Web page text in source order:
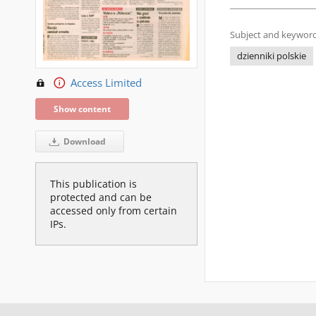
Access Limited
Show content
Download
This publication is
protected and can be
accessed only from certain
IPs.
Subject and
dzienniki polskie